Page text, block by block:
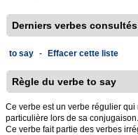
Derniers verbes consultés
to say - Effacer cette liste
Règle du verbe to say
Ce verbe est un verbe régulier
particulière lors de sa conjugaison.
Ce verbe fait partie des verbes